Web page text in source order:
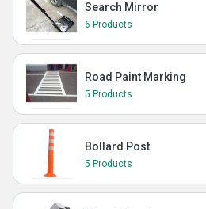
Search Mirror
6 Products
Road Paint Marking
5 Products
Bollard Post
5 Products